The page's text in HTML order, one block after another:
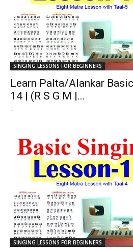
SINGING LESSONS FOR BEGINNERS
Learn Palta/Alankar
14 | (R S G M |...
-
SINGING LESSONS FOR BEGINNERS